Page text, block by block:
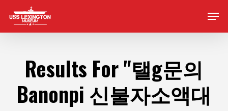
main
Menu
Results For"탤g문의
Banonpi 신불자소액대